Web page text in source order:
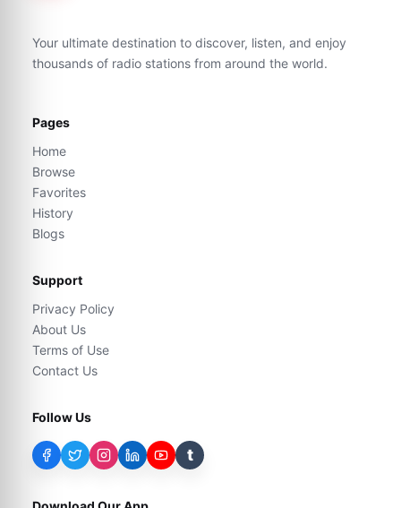
Your ultimate destination to discover, listen, and enjoy
thousands of radio stations from around the world.
Pages
Home
Browse
Favorites
History
Blogs
Support
Privacy Policy
About Us
Terms of Use
Contact Us
Follow Us
t